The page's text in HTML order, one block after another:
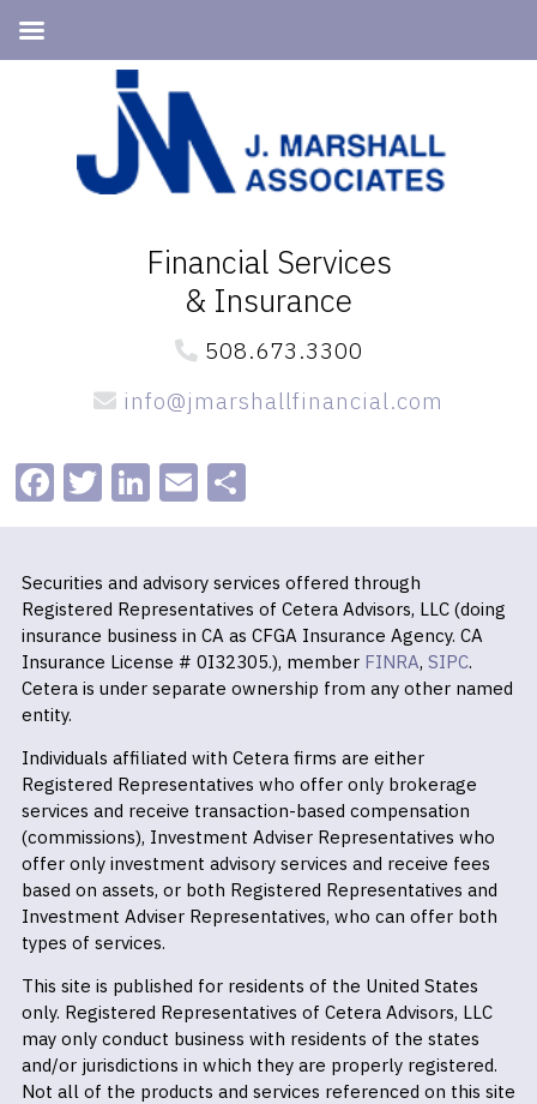
navigation
Financial Services
& Insurance
508.673.3300
info@jmarshallfinancial.com
Facebook
Twitter
LinkedIn
EmailShare
Securities and advisory services offered through
Registered Representatives of Cetera Advisors, LLC (doing
insurance business in CA as CFGA Insurance Agency. CA
Insurance License # 0I32305.), member FINRA, SIPC.
Cetera is under separate ownership from any other named
entity.
Individuals affiliated with Cetera firms are either
Registered Representatives who offer only brokerage
services and receive transaction-based compensation
(commissions), Investment Adviser Representatives who
offer only investment advisory services and receive fees
based on assets, or both Registered Representatives and
Investment Adviser Representatives, who can offer both
types of services.
This site is published for residents of the United States
only. Registered Representatives of Cetera Advisors, LLC
may only conduct business with residents of the states
and/or jurisdictions in which they are properly registered.
Not all of the products and services referenced on this site